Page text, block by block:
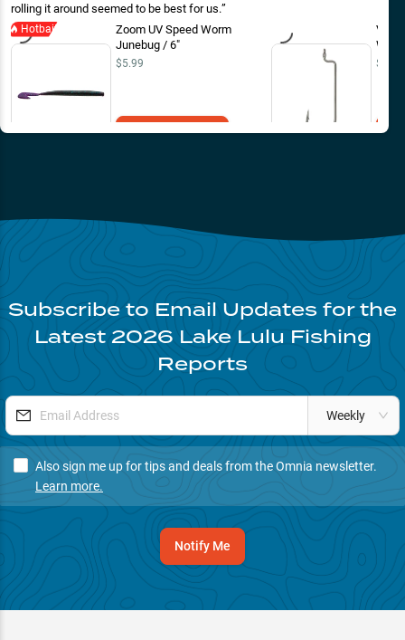
rolling it around seemed to be best for us.
Hotbait
Zoom UV Speed Worm
Junebug / 6"
$5.99
VMC
$8.49
Subscribe to Email Updates for the
Latest 2026 Lake Lulu Fishing
Reports
Weekly
Also sign me up for tips and deals from the Omnia newsletter.
Learn more.
Notify Me